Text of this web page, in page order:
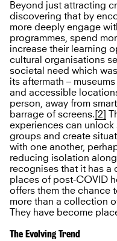
Beyond just attracting
discovering that by
more deeply engage
programmes, spend
increase their learning
cultural organisations
societal need which
its aftermath –
and accessible
person, away from
barrage of screens. [2]
experiences can
groups and create
with one another,
reducing isolation along
recognises that it has a
places of post-COVID
offers them the chance
more than a collection
They have become
The Evolving Trend